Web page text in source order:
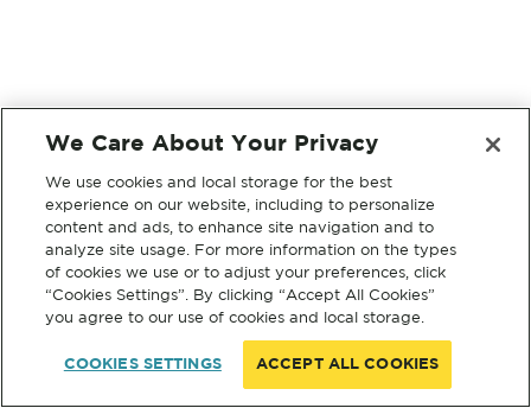
We Care About Your Privacy
We use cookies and local storage for the best
experience on our website, including to personalize
content and ads, to enhance site navigation and to
analyze site usage. For more information on the types
of cookies we use or to adjust your preferences, click
“Cookies Settings”. By clicking “Accept All Cookies”
you agree to our use of cookies and local storage.
COOKIES SETTINGS ACCEPT ALL COOKIES